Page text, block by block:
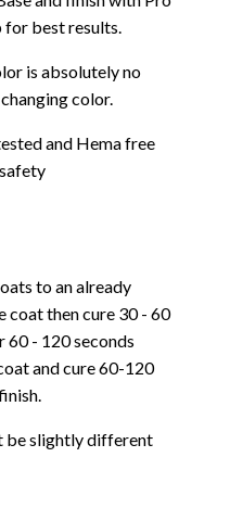
for best results.
is absolutely no
color.
and Hema free
to an already
coat then cure 30 - 60
60 - 120 seconds
and cure 60-120
be slightly different